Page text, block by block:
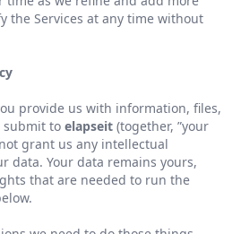
the Services at any time without
provide us with information, files,
submit to elapseit (together, ”your
grant us any intellectual
data. Your data remains yours,
that are needed to run the